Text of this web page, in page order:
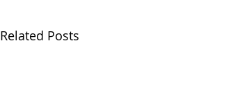
Related Posts